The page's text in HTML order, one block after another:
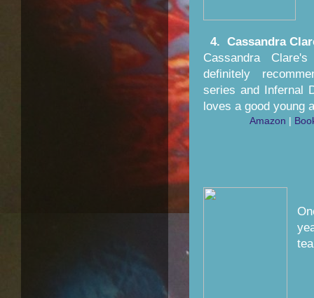
4. Cassandra
Cassandra
definitely
series and Infernal
loves a good young
Amazon |